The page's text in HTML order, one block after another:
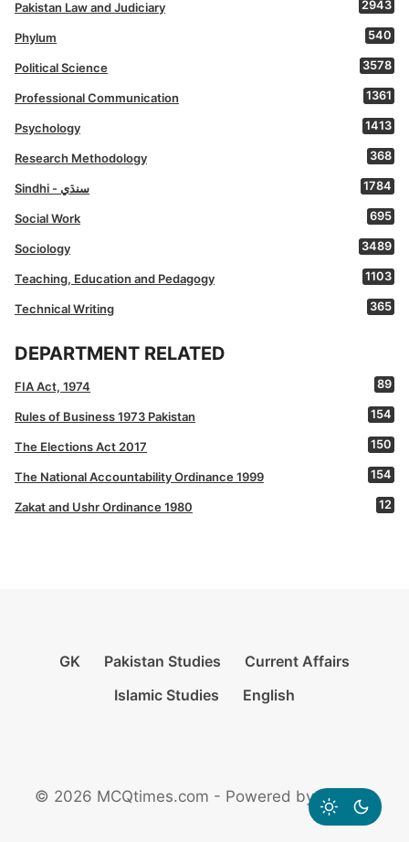
Pakistan Law and Judiciary 2943
Phylum 540
Political Science 3578
Professional Communication 1361
Psychology 1413
Research Methodology 368
Sindhi - سنڌي 1784
Social Work 695
Sociology 3489
Teaching, Education and Pedagogy 1103
Technical Writing 365
DEPARTMENT RELATED
FIA Act, 1974 89
Rules of Business 1973 Pakistan 154
The Elections Act 2017 150
The National Accountability Ordinance 1999 154
Zakat and Ushr Ordinance 1980 12
GK Pakistan Studies
Current Affairs
Islamic Studies
English
© 2026 MCQtimes.com - Powered by Rikazzz